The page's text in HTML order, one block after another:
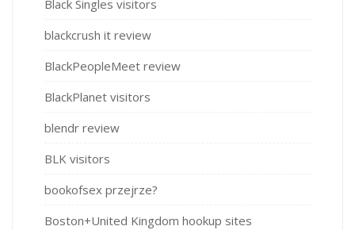
Black Singles visitors
blackcrush it review
BlackPeopleMeet review
BlackPlanet visitors
blendr review
BLK visitors
bookofsex przejrze?
Boston+United Kingdom hookup sites